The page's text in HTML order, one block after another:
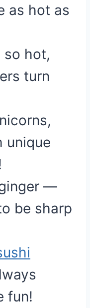
as hot as
so hot,
turn
unique
—
be sharp
fun!